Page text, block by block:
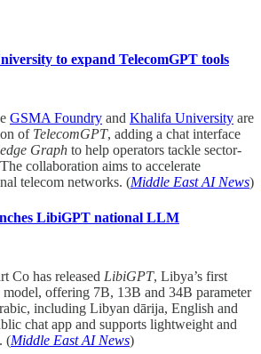
to expand TelecomGPT tools
GSMA Foundry and Khalifa University are
of TelecomGPT, adding a chat interface
Graph to help operators tackle sector-
collaboration aims to accelerate
telecom networks. (Middle East AI News)
LibiGPT national LLM
Co has released LibiGPT, Libya’s first
model, offering 7B, 13B and 34B parameter
including Libyan dārija, English and
chat app and supports lightweight and
(Middle East AI News)